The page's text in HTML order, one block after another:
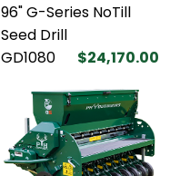
96" G-Series NoTill
Seed Drill
GD1080
$24,170.00